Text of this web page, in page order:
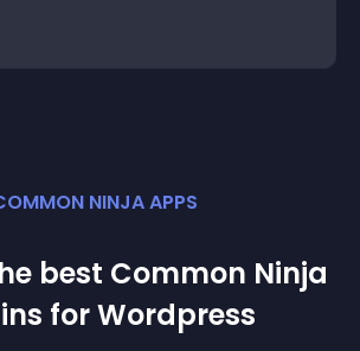
NINJA APPS
best Common Ninja
s forWordpress